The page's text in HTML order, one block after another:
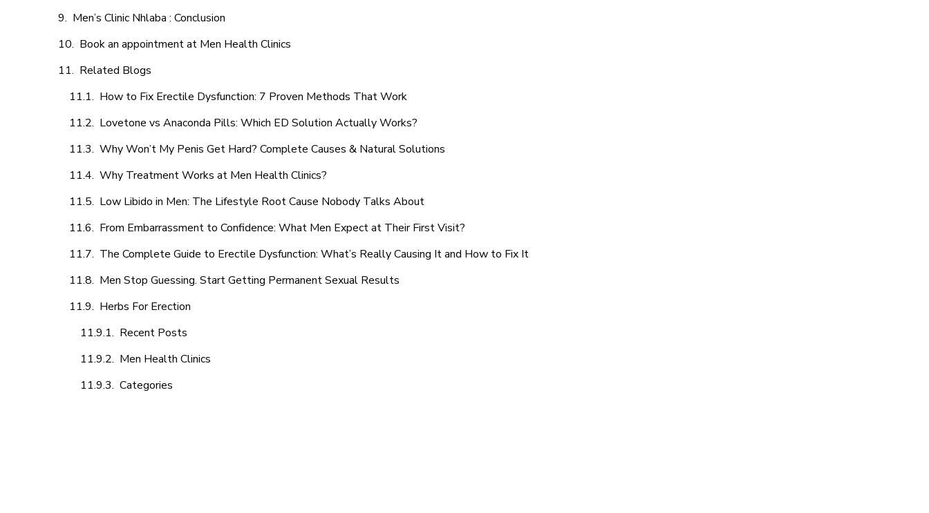
Men’s Clinic Nhlaba : Conclusion
Book an appointment at Men Health Clinics
Related Blogs
How to Fix Erectile Dysfunction: 7 Proven Methods That Work
Lovetone vs Anaconda Pills: Which ED Solution Actually Works?
Why Won’t My Penis Get Hard? Complete Causes & Natural Solutions
Why Treatment Works at Men Health Clinics?
Low Libido in Men: The Lifestyle Root Cause Nobody Talks About
From Embarrassment to Confidence: What Men Expect at Their First Visit?
The Complete Guide to Erectile Dysfunction: What’s Really Causing It and How to Fix It
Men Stop Guessing. Start Getting Permanent Sexual Results
Herbs For Erection
Recent Posts
Men Health Clinics
Categories